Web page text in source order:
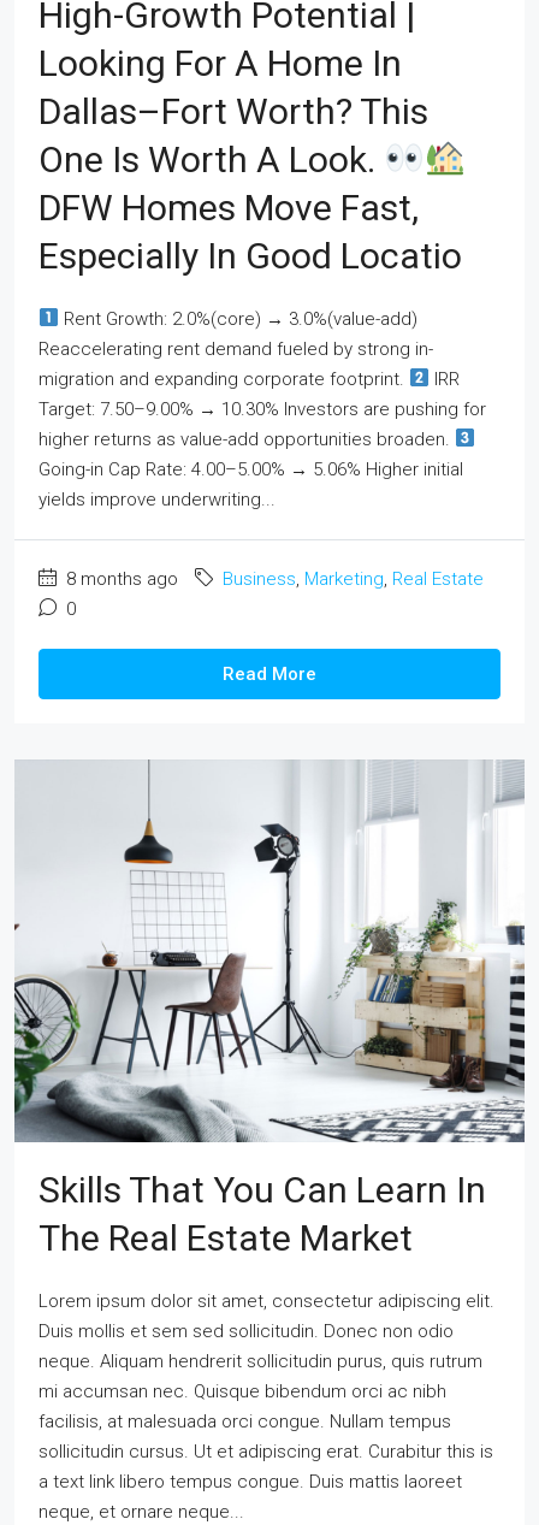
High-Growth Potential |
Looking For A Home In
Dallas–Fort Worth? This
One Is Worth A Look.
DFW Homes Move Fast,
Especially In Good Locatio
Rent Growth: 2.0%(core) → 3.0%(value-add)
Reaccelerating rent demand fueled by strong in-
migration and expanding corporate footprint.
IRR
Target: 7.50–9.00% → 10.30% Investors are pushing for
higher returns as value-add opportunities broaden.
Going-in Cap Rate: 4.00–5.00% → 5.06% Higher initial
yields improve underwriting...
8 months ago Business Marketing Real Estate
0
Read More
Skills That You Can Learn In
The Real Estate Market
Lorem ipsum dolor sit amet, consectetur adipiscing elit.
Duis mollis et sem sed sollicitudin. Donec non odio
neque. Aliquam hendrerit sollicitudin purus, quis rutrum
mi accumsan nec. Quisque bibendum orci ac nibh
facilisis, at malesuada orci congue. Nullam tempus
sollicitudin cursus. Ut et adipiscing erat. Curabitur this is
a text link libero tempus congue. Duis mattis laoreet
neque, et ornare neque...